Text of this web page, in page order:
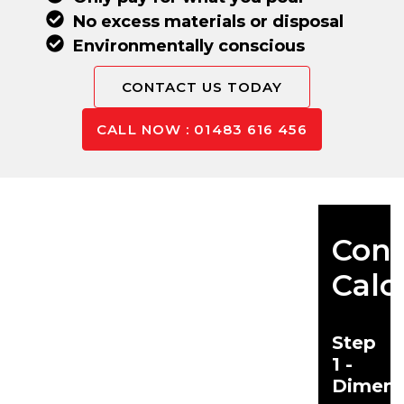
No excess materials or disposal
Environmentally conscious
CONTACT US TODAY
CALL NOW : 01483 616 456
Step
1 -